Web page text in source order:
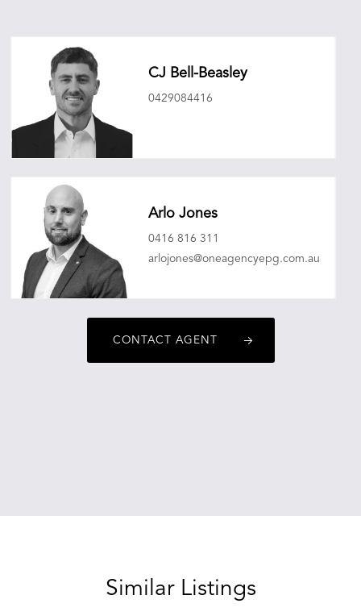
CJ Bell-Beasley
0429084416
Arlo Jones
0416 816 311
arlojones@oneagencyepg.com.au
CONTACT AGENT
Similar Listings